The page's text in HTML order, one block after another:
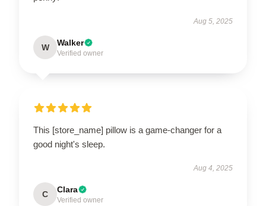
Aug 5, 2025
W Walker
Verified owner
This [store_name] pillow is a game-changer for a
good night's sleep.
Aug 4, 2025
C Clara
Verified owner